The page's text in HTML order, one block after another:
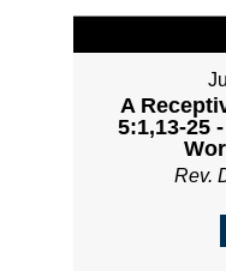
A
5:1,13-25
Rev.